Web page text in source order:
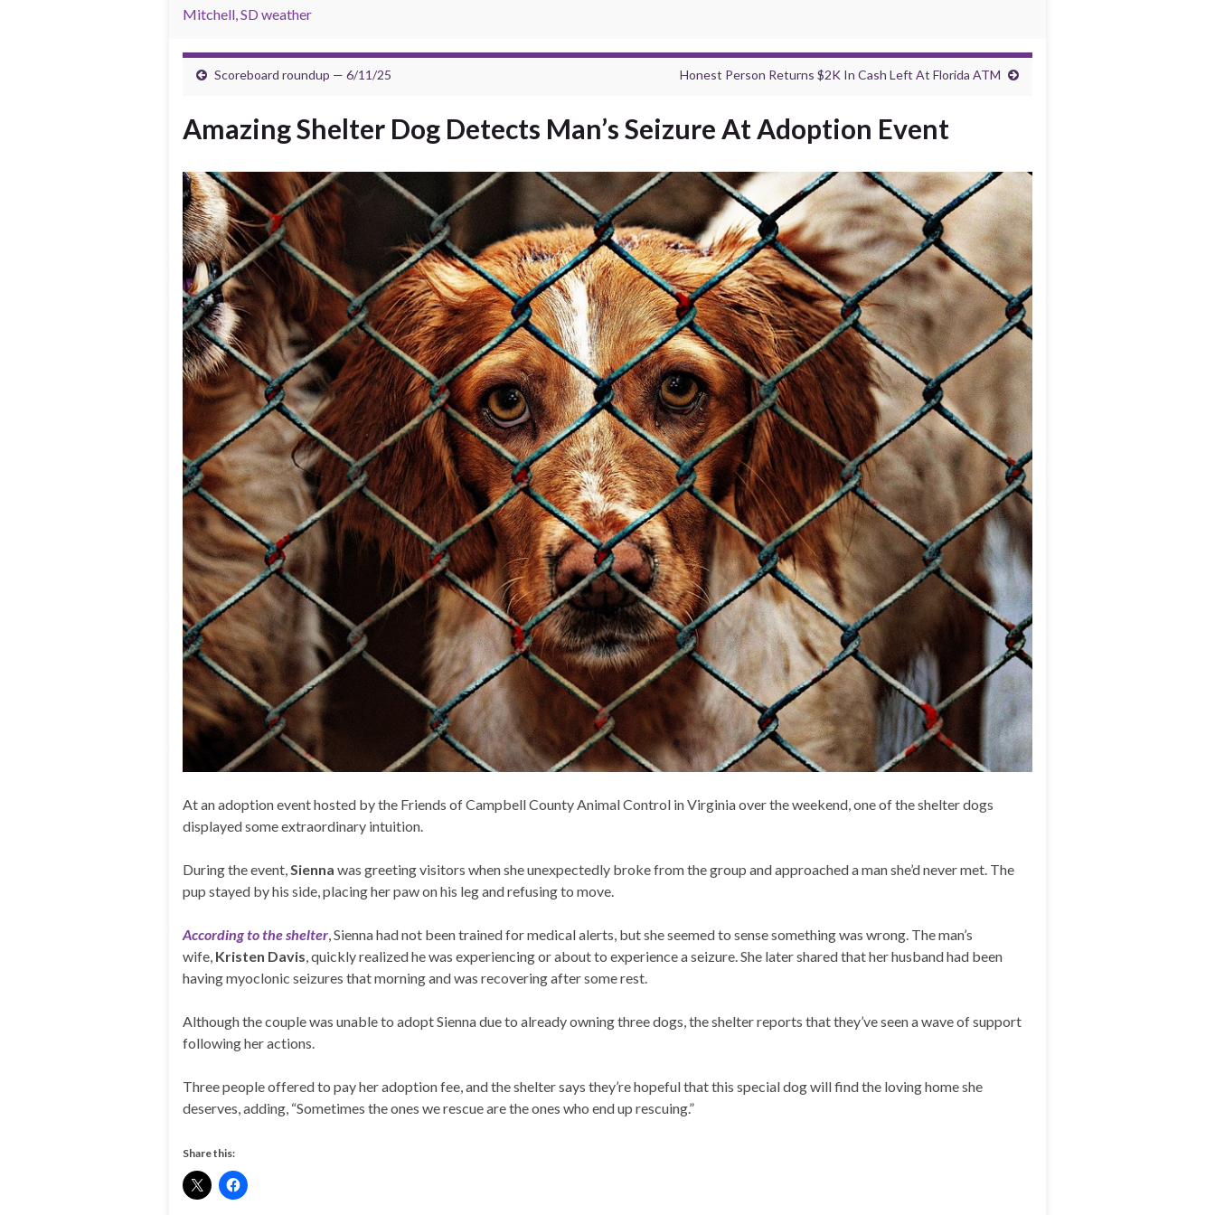
Mitchell, SD weather
Scoreboard roundup — 6/11/25 Honest Person Returns $2K In Cash Left At Florida ATM
Amazing Shelter Dog Detects Man’s Seizure At Adoption Event
At an adoption event hosted by the Friends of Campbell County Animal Control in Virginia over the weekend, one of the shelter dogs
displayed some extraordinary intuition.
During the event,Sienna was greeting visitors when she unexpectedly broke from the group and approached a man she’d never met. The
pup stayed by his side, placing her paw on his leg and refusing to move.
According to the shelter, Sienna had not been trained for medical alerts, but she seemed to sense something was wrong. The man’s
wife, Kristen Davis, quickly realized he was experiencing or about to experience a seizure. She later shared that her husband had been
having myoclonic seizures that morning and was recovering after some rest.
Although the couple was unable to adopt Sienna due to already owning three dogs, the shelter reports that they’ve seen a wave of support
following her actions.
Three people offered to pay her adoption fee, and the shelter says they’re hopeful that this special dog will find the loving home she
deserves, adding, “Sometimes the ones we rescue are the ones who end up rescuing.”
Share this: